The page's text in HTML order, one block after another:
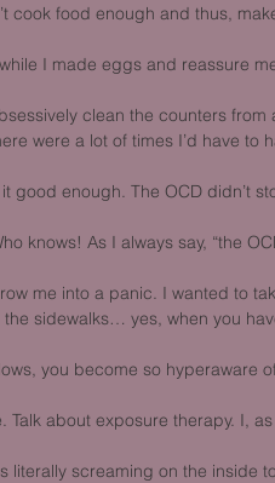
cook food enough and thus,
I made eggs and reassure
clean the counters from
were a lot of times I’d have
good enough. The OCD didn’t
knows! As I always say, “the
me into a panic. I wanted to
sidewalks… yes, when you
you become so hyperaware
Talk about exposure therapy. I,
literally screaming on the inside